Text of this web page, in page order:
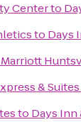
Centerto
to Days
&
to Days